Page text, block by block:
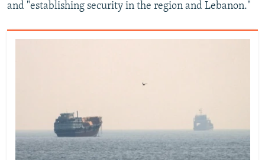
and "establishing security in the region and Lebanon."